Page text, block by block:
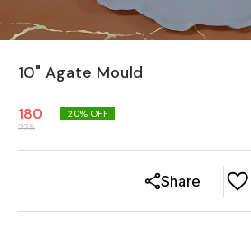
10" Agate Mould
180
225
20% OFF
Share